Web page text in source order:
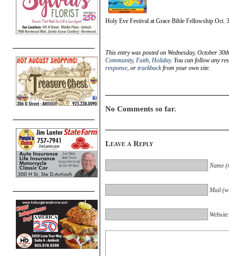
Holy Eve Festival at Grace Bible Fellowship Oct.
This entry was posted on Wednesday, October
Community, Faith, Holiday. You can follow any
response, or trackbackfrom your own site.
No Comments so far.
Leave a Reply
Name
Mail
Website